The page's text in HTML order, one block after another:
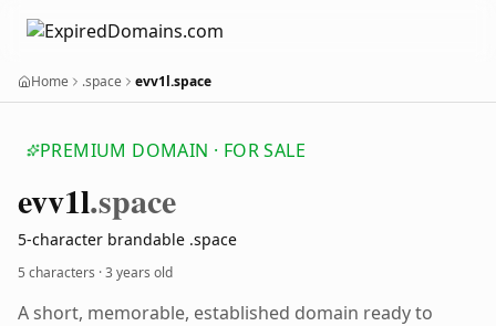
Home .space evv1l.space
PREMIUM DOMAIN · FOR SALE
evv1l.space
5-character brandable .space
5 characters ·3 years old
A short, memorable, established domain ready to